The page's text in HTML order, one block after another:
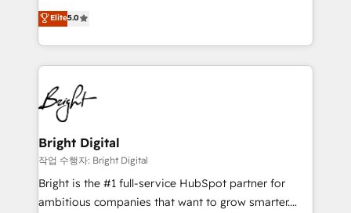
design & development. We specialize in multi-hub
implementations for mid-market & enterprise
companies. We are woman-owned, powered by
coffee, and we ❤️ dogs. We produce award-winning
work for our clients. 🏆2023 Technical Expertise
Impact Award 🏆2022 Technical Expertise Impact
Award 🏆2022 Platform Migration Excellence Impact
Award 🏆2020 Elite Solutions Partner 🏆2019
Integrations HubSpot Impact Award 🏆2019
Marketing Enablement HubSpot Impact Award 🏆
2018 Website Design HubSpot Impact Award 🏆2017
Elite5.0
Bright Digital
작업 수행자: Bright Digital
Bright is the #1 full-service HubSpot partner for
ambitious companies that want to grow smarter.